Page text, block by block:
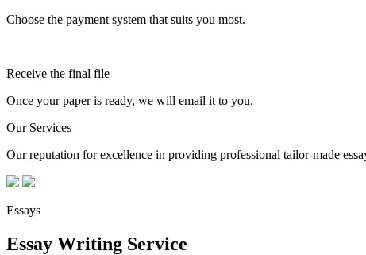
Choose the payment system that suits you most.
Receive the final file
Once your paper is ready, we will email it to you.
Our Services
Our reputation for excellence in providing professional tailor-made
Essays
Essay Writing Service